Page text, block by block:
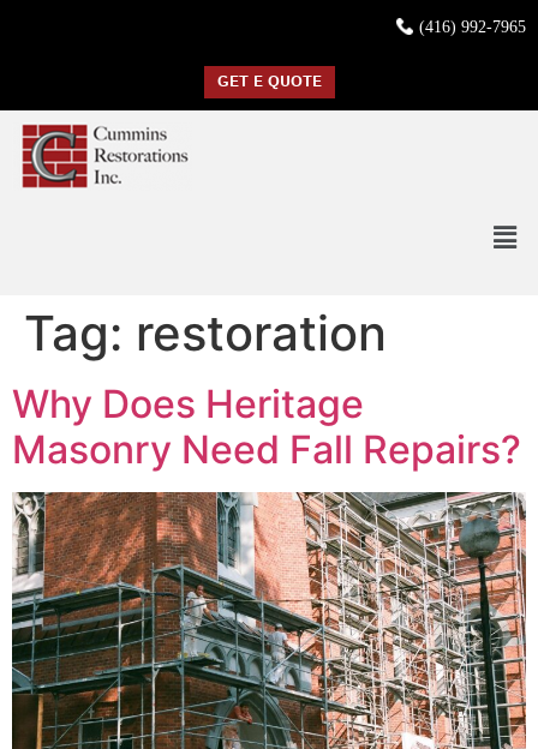
(416) 992-7965
GET E QUOTE
Tag: restoration
Why Does Heritage
Masonry Need Fall Repairs?